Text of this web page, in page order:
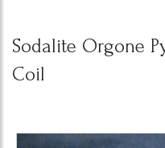
Sodalite Orgone
Coil